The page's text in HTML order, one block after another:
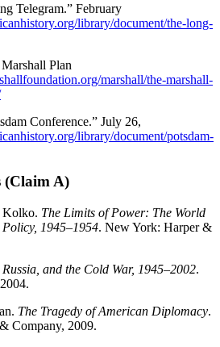
Telegram.” February
library/document/the-long-
Plan
marshall/the-marshall-
Conference.” July 26,
library/document/potsdam-
(Claim A)
Kolko. The Limits of Power: The World
1945–1954. New York: Harper &
and the Cold War, 1945–2002.
The Tragedy of American Diplomacy.
Company, 2009.